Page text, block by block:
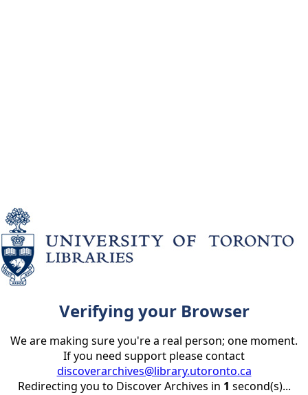
Verifying your Browser
We are making sure you're a real person; one moment.
If you need support please contact
discoverarchives@library.utoronto.ca
Redirecting you to Discover Archives in 1 second(s)...